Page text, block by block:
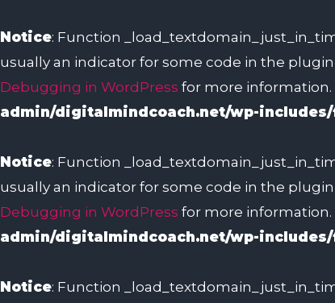
Notice: Function
usually an indicator for some code in the
Debugging in WordPress for more information.
admin/digitalmindcoach.net/wp-
Notice: Function
usually an indicator for some code in the
Debugging in WordPress for more information.
admin/digitalmindcoach.net/wp-
Notice: Function
to
content